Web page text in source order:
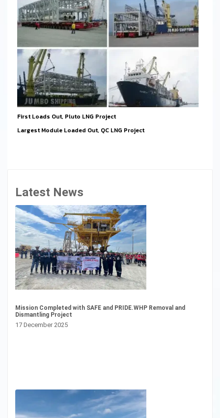
First Loads Out, Pluto LNG Project
Largest Module Loaded Out, QC LNG Project
Latest News
Mission Completed with SAFE and PRIDE.WHP Removal and
Dismantling Project
17 December 2025